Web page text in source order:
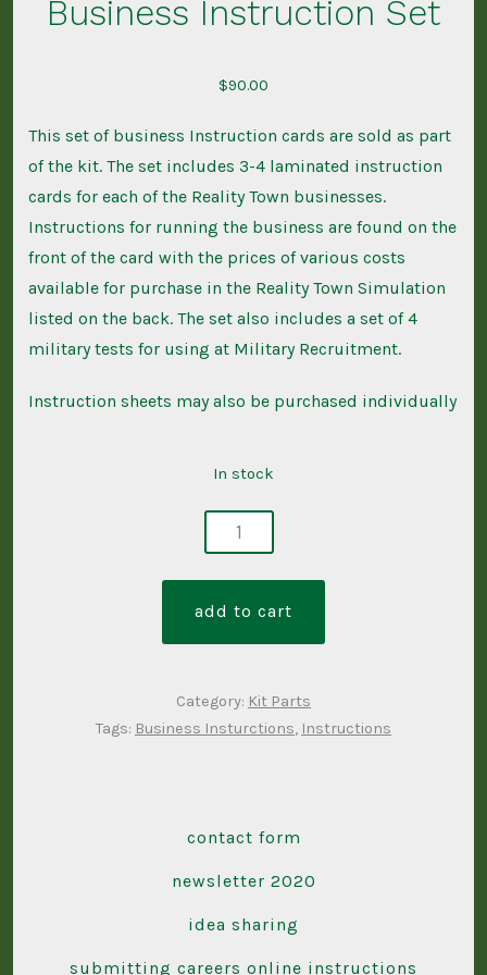
Business Instruction Set
$90.00
This set of business Instruction cards are sold as part
of the kit. The set includes 3-4 laminated instruction
cards for each of the Reality Town businesses.
Instructions for running the business are found on the
front of the card with the prices of various costs
available for purchase in the Reality Town Simulation
listed on the back. The set also includes a set of 4
military tests for using at Military Recruitment.
Instruction sheets may also be purchased individually
In stock
add to cart
Category: Kit Parts
Tags: Business Insturctions, Instructions
contact form
newsletter 2020
idea sharing
submitting careers online instructions